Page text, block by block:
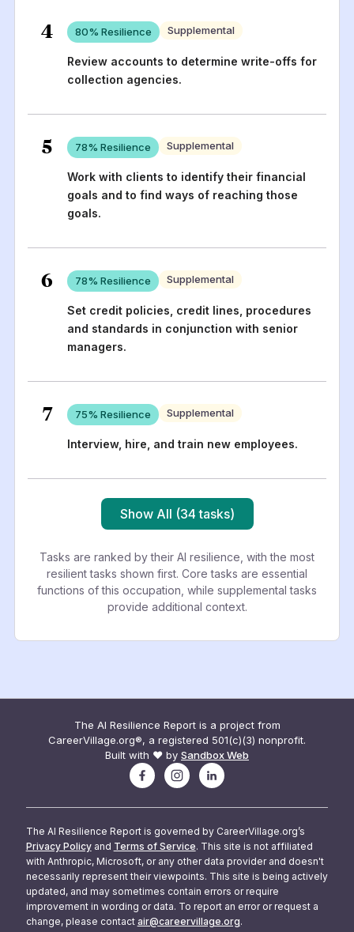
4 80% Resilience Supplemental
Review accounts to determine write-offs for
collection agencies.
5 78% Resilience Supplemental
Work with clients to identify their financial
goals and to find ways of reaching those
goals.
6 78% Resilience Supplemental
Set credit policies, credit lines, procedures
and standards in conjunction with senior
managers.
7 75% Resilience Supplemental
Interview, hire, and train new employees.
Show All (34 tasks)
Tasks are ranked by their AI resilience, with the most
resilient tasks shown first. Core tasks are essential
functions of this occupation, while supplemental tasks
provide additional context.
The AI Resilience Report is a project from
CareerVillage.org®, a registered 501(c)(3) nonprofit.
Built with ❤️ by Sandbox Web
The AI Resilience Report is governed by CareerVillage.org’s
Privacy Policy and Terms of Service. This site is not affiliated
with Anthropic, Microsoft, or any other data provider and doesn't
necessarily represent their viewpoints. This site is being actively
updated, and may sometimes contain errors or require
improvement in wording or data. To report an error or request a
change, please contact air@careervillage.org.